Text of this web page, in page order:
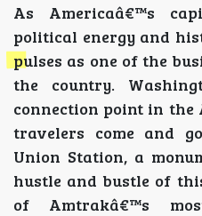
As Americaâ€™s
political energy and
pulses as one of the
the country.
connection point in
travelers come and
Union Station, a
hustle and bustle of
of Amtrakâ€™s